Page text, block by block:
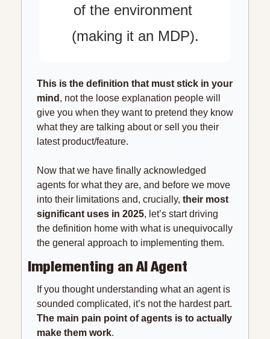
of the environment
(making it an MDP).
This is the definition that must stick in your
mind , not the loose explanation people will
give you when they want to pretend they know
what they are talking about or sell you their
latest product/feature.
Now that we have finally acknowledged
agents for what they are, and before we move
into their limitations and, crucially, their most
significant uses in 2025, let’s start driving
the definition home with what is unequivocally
the general approach to implementing them.
Implementing an AI Agent
If you thought understanding what an agent is
The main pain point of agents is to actually
make them work.